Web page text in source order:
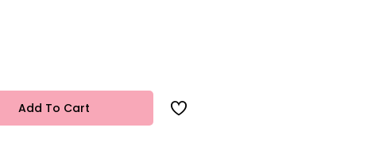
Add To Cart